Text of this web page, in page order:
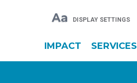
Aa DISPLAY SETTINGS
IMPACT SERVICES